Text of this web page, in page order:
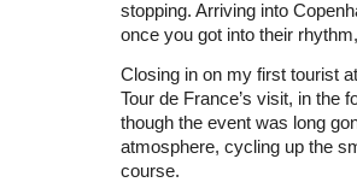
stopping. Arriving into
once you got into their
Closing in on my first tourist
Tour de France’s visit, in the
though the event was long
atmosphere, cycling up the
course.